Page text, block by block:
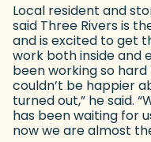
Local resident and
said Three Rivers is
and is excited to get
work both inside and
been working so
couldn’t be happier
turned out,” he said.
has been waiting for
now we are almost